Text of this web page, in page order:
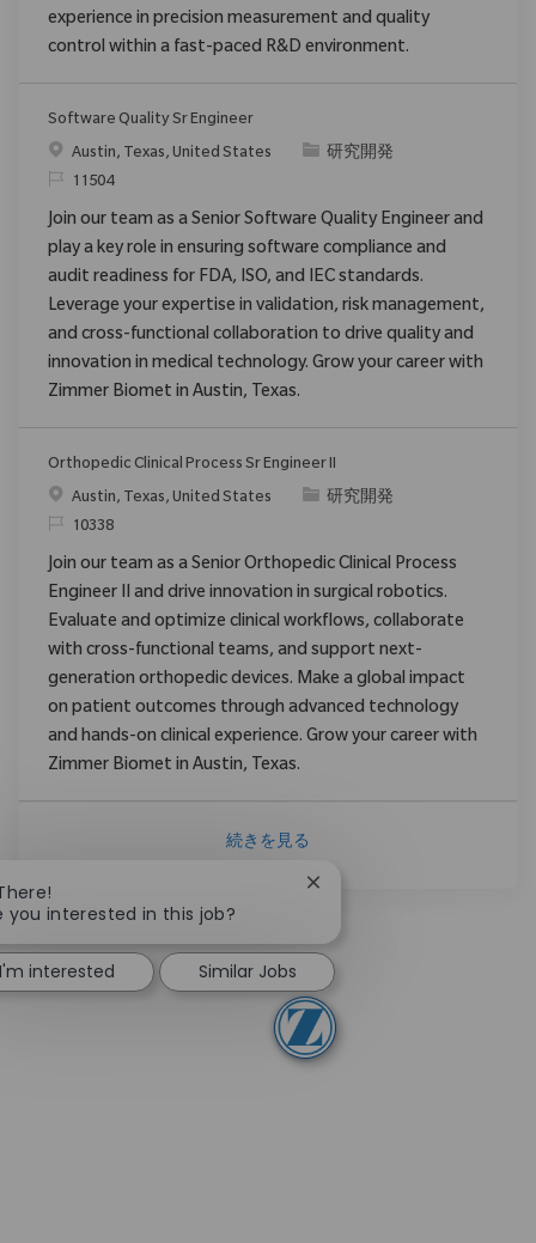
experience in precision measurement and quality
control within a fast-paced R&D environment.
Software Quality Sr Engineer
場所Austin, Texas, United States カテゴリ
研究開発
要求ID11504
Join our team as a Senior Software Quality Engineer and
play a key role in ensuring software compliance and
audit readiness for FDA, ISO, and IEC standards.
Leverage your expertise in validation, risk management,
and cross-functional collaboration to drive quality and
innovation in medical technology. Grow your career with
Zimmer Biomet in Austin, Texas.
Orthopedic Clinical Process Sr Engineer II
場所Austin, Texas, United States カテゴリ
研究開発
要求ID10338
Join our team as a Senior Orthopedic Clinical Process
Engineer II and drive innovation in surgical robotics.
Evaluate and optimize clinical workflows, collaborate
with cross-functional teams, and support next-
generation orthopedic devices. Make a global impact
on patient outcomes through advanced technology
and hands-on clinical experience. Grow your career with
Zimmer Biomet in Austin, Texas.
続きを見る
you interested in this job?
Close chatbot notification
I'm interested Similar Jobs